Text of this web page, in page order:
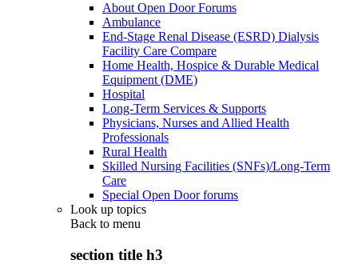
About Open Door Forums
Ambulance
End-Stage Renal Disease (ESRD) Dialysis
Facility Care Compare
Home Health, Hospice & Durable Medical
Equipment (DME)
Hospital
Long-Term Services & Supports
Physicians, Nurses and Allied Health
Professionals
Rural Health
Skilled Nursing Facilities (SNFs)/Long-Term
Care
Special Open Door forums
Look up topics
Back to menu
section title h3